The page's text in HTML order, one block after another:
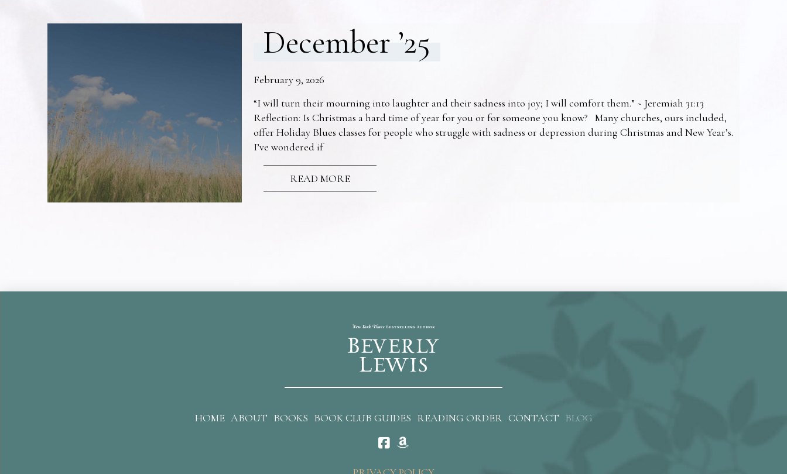
December ’25
February 9, 2026
“I will turn their mourning into laughter and their sadness into joy; I will comfort them.” ~ Jeremiah 31:13
Reflection: Is Christmas a hard time of year for you or for someone you know? Many churches, ours included,
offer Holiday Blues classes for people who struggle with sadness or depression during Christmas and New Year’s.
I’ve wondered if
READ MORE
HOME ABOUT BOOKS BOOK CLUB GUIDES READING ORDER CONTACT BLOG